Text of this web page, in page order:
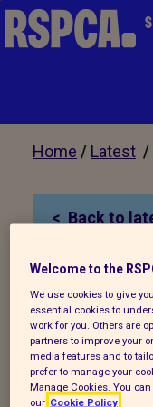
Home / Latest /
Back to
Wrexham
times
The RSPCA
about a swan
Welcome to the
We use cookies to give
essential cookies to
work for you. Others are
partners to improve your
media features and to
prefer to manage your
Manage Cookies. You
our Cookie Policy